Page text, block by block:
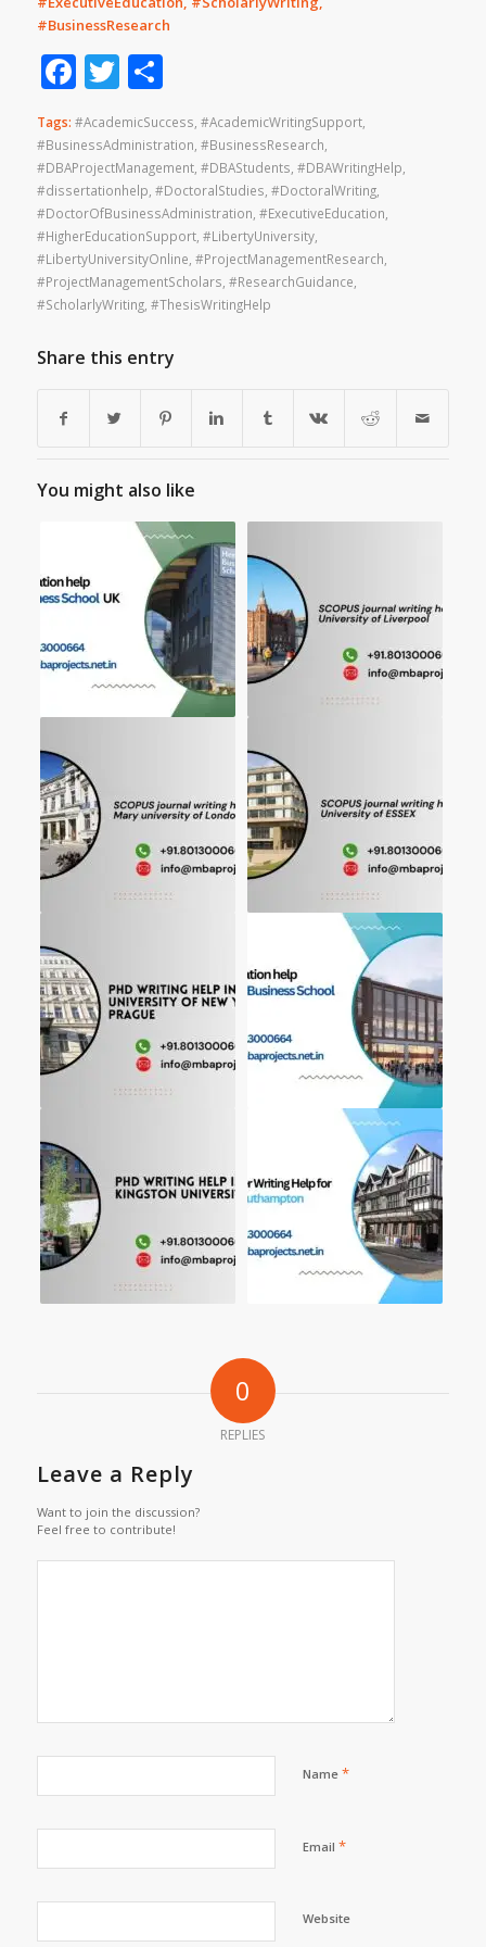
#BusinessResearch
Facebook
Twitter
Share
Tags: #AcademicSuccess, #AcademicWritingSupport,
#BusinessAdministration, #BusinessResearch,
#DBAProjectManagement, #DBAStudents, #DBAWritingHelp,
#dissertationhelp, #DoctoralStudies, #DoctoralWriting,
#DoctorOfBusinessAdministration, #ExecutiveEducation,
#HigherEducationSupport, #LibertyUniversity,
#LibertyUniversityOnline, #ProjectManagementResearch,
#ProjectManagementScholars, #ResearchGuidance,
#ScholarlyWriting, #ThesisWritingHelp
Share this entry
You might also like
0
REPLIES
Leave a Reply
Want to join the discussion?
Feel free to contribute!
Name *
Email *
Website